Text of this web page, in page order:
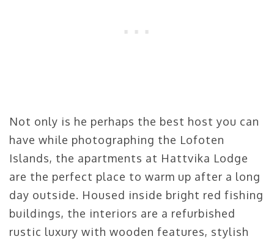
Not only is he perhaps the best host you can
have while photographing the Lofoten
Islands, the apartments at Hattvika Lodge
are the perfect place to warm up after a long
day outside. Housed inside bright red fishing
buildings, the interiors are a refurbished
rustic luxury with wooden features, stylish